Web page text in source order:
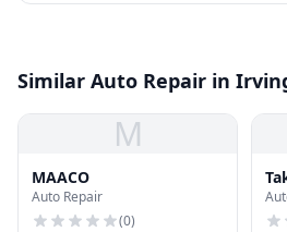
Similar Auto Repair in
M
MAACO
Auto Repair
(0)